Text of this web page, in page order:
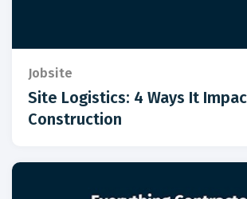
Jobsite
Site Logistics: 4 Ways It
Construction